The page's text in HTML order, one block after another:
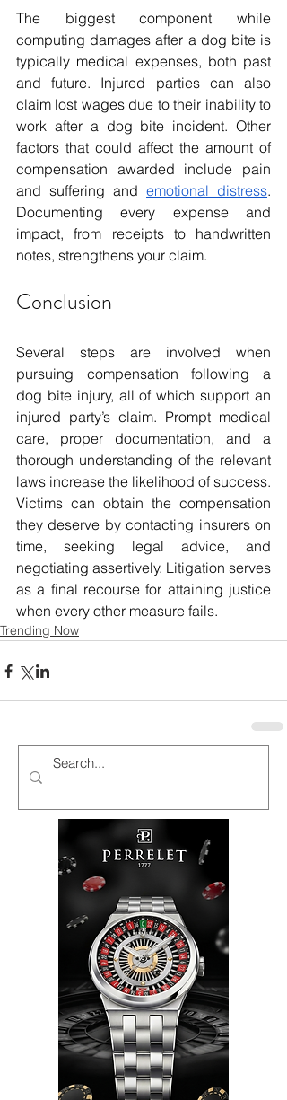
The biggest component while
computing damages after a dog bite is
typically medical expenses, both past
and future. Injured parties can also
claim lost wages due to their inability to
work after a dog bite incident. Other
factors that could affect the amount of
compensation awarded include pain
and suffering and emotional distress.
Documenting every expense and
impact, from receipts to handwritten
notes, strengthens your claim.
Conclusion
Several steps are involved when
pursuing compensation following a
dog bite injury, all of which support an
injured party’s claim. Prompt medical
care, proper documentation, and a
thorough understanding of the relevant
laws increase the likelihood of success.
Victims can obtain the compensation
they deserve by contacting insurers on
time, seeking legal advice, and
negotiating assertively. Litigation serves
as a final recourse for attaining justice
when every other measure fails.
Trending Now